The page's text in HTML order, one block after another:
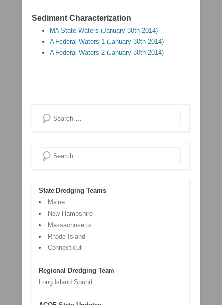
Sediment Characterization
MA State Waters (January 30th 2014)
A Federal Waters 1 (January 30th 2014)
A Federal Waters 2 (January 30th 2014)
Search
Search
State Dredging Teams
Maine
New Hampshire
Massachusetts
Rhode Island
Connecticut
Regional Dredging Team
Long Island Sound